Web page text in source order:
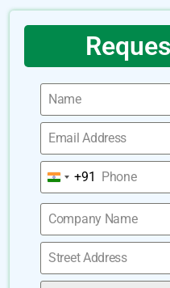
India
+91
+91